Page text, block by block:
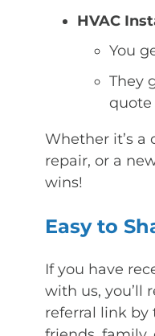
HVAC
You
They
quote
Whether it’s a
repair, or a
wins!
Easy to
If you have
with us, you’ll
referral link by